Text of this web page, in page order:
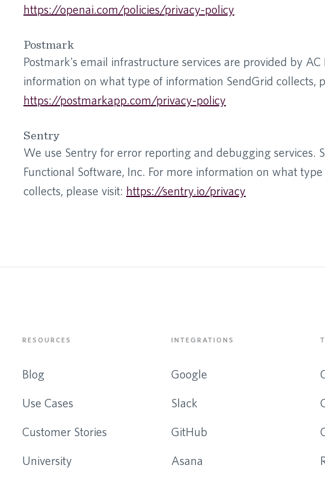
https://openai.com/policies/privacy-policy
Postmark
Postmark's email infrastructure services are provided by AC
information on what type of information SendGrid collects,
https://postmarkapp.com/privacy-policy
Sentry
We use Sentry for error reporting and debugging services.
Functional Software, Inc. For more information on what
collects, please visit: https://sentry.io/privacy
RESOURCES
Blog
Use Cases
Customer Stories
University
INTEGRATIONS
Google
Slack
GitHub
Asana